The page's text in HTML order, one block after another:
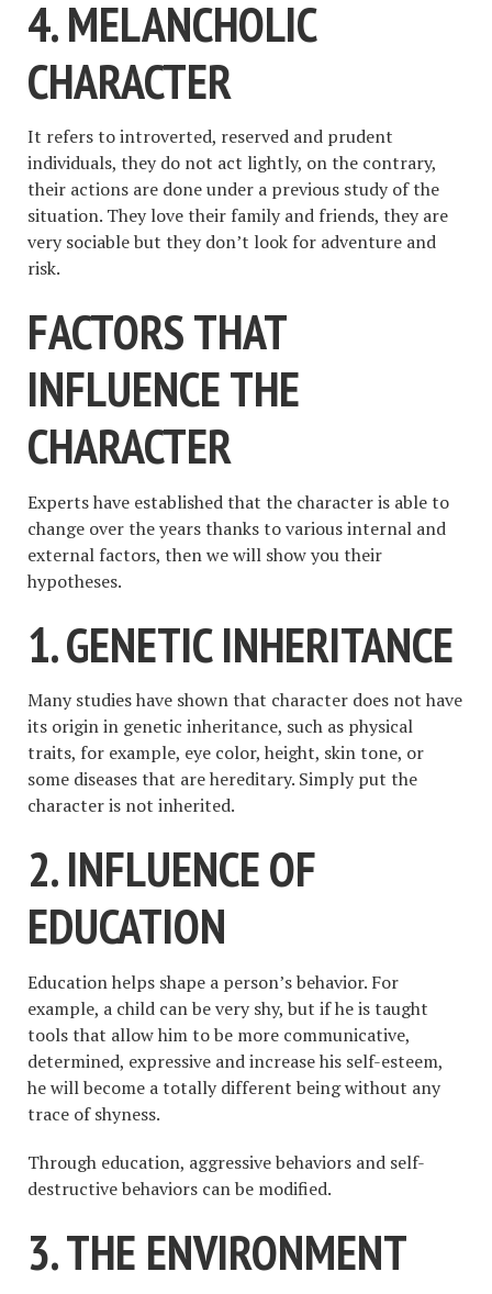
4. MELANCHOLIC
CHARACTER
It refers to introverted, reserved and prudent
individuals, they do not act lightly, on the contrary,
their actions are done under a previous study of the
situation. They love their family and friends, they are
very sociable but they don’t look for adventure and
risk.
FACTORS THAT
INFLUENCE THE
CHARACTER
Experts have established that the character is able to
change over the years thanks to various internal and
external factors, then we will show you their
hypotheses.
1. GENETIC INHERITANCE
Many studies have shown that character does not have
its origin in genetic inheritance, such as physical
traits, for example, eye color, height, skin tone, or
some diseases that are hereditary. Simply put the
character is not inherited.
2. INFLUENCE OF
EDUCATION
Education helps shape a person’s behavior. For
example, a child can be very shy, but if he is taught
tools that allow him to be more communicative,
determined, expressive and increase his self-esteem,
he will become a totally different being without any
trace of shyness.
Through education, aggressive behaviors and self-
destructive behaviors can be modified.
3. THE ENVIRONMENT